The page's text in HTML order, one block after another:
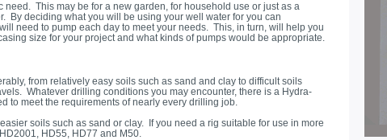
need. This may be for a new garden, for household use or just as a
By deciding what you will be using your well water for you can
need to pump each day to meet your needs. This, in turn, will help you
size for your project and what kinds of pumps would be appropriate.
from relatively easy soils such as sand and clay to difficult soils
Whatever drilling conditions you may encounter, there is a Hydra-
to meet the requirements of nearly every drilling job.
soils such as sand or clay. If you need a rig suitable for use in more
HD55, HD77 and M50.